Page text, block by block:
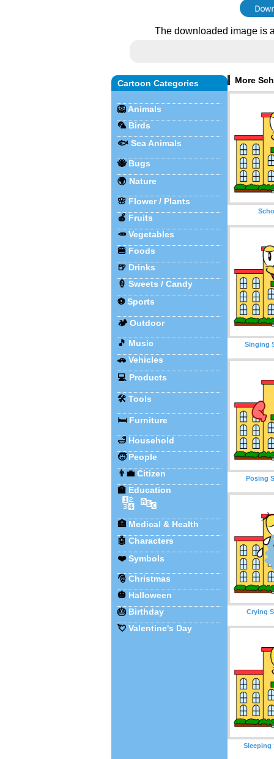
The downloaded image is
Cartoon Categories
🦁 Animals
🦜 Birds
🐟 Sea Animals
🐝 Bugs
🌍 Nature
🌸 Flower / Plants
🍎 Fruits
🥕 Vegetables
🍔 Foods
🍺 Drinks
🍦 Sweets / Candy
⚽Sports
🏕️ Outdoor
🎵 Music
🚗 Vehicles
💻 Products
🛠️ Tools
🛏️ Furniture
🛁 Household
🧒 People
👨‍💼 Citizen
🏫 Education
🔢 🔤
🏥 Medical & Health
🤖 Characters
❤️Symbols
🎅 Christmas
🎃 Halloween
🎂 Birthday
💘 Valentine's Day
More
Singing
Posing
Crying
Sleeping